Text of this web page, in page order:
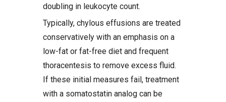
doubling in leukocyte count.
Typically, chylous effusions are treated
conservatively with an emphasis on a
low-fat or fat-free diet and frequent
thoracentesis to remove excess fluid.
If these initial measures fail, treatment
with a somatostatin analog can be